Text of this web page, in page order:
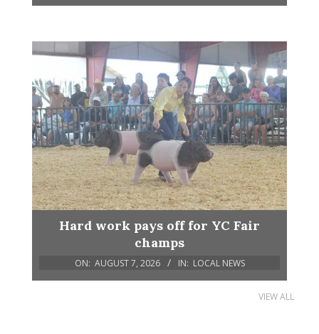
Hard work pays off for YC Fair
champs
ON: AUGUST 7, 2026 IN: LOCAL NEWS
VIEW ALL